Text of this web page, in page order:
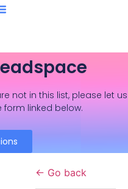
not in this list, please let us
linked below.
← Go back